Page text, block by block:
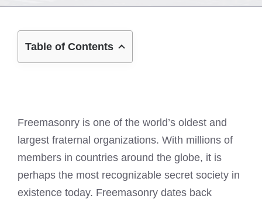
Table of Contents
Freemasonry is one of the world’s oldest and
largest fraternal organizations. With millions of
members in countries around the globe, it is
perhaps the most recognizable secret society in
existence today. Freemasonry dates back